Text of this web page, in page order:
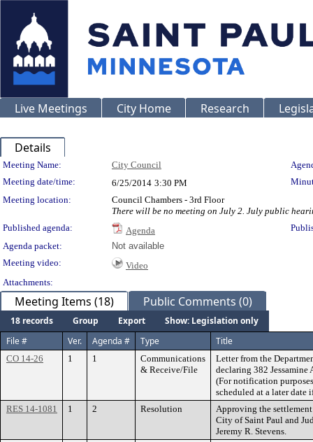
Live Meetings City Home Research
Details
Meeting Details
Meeting Name: City Council
Meeting date/time:
6/25/2014 3:30 PM
Meeting location:
Council Chambers - 3rd Floor
There will be no meeting on July 2. July public
Published agenda:
Agenda
Agenda packet:
Not available
Meeting video:
Video
Attachments:
Meeting Items (18) Public Comments (0)
18 records Group Export
Show: Legislation only
File #
Ver. Agenda # Type Title
CO 14-26 1 1
Communications
& Receive/File
Letter from the
declaring 382 Jessamine
(For notification
scheduled at a later date
RES 14-1081
1 2 Resolution
Approving the settlement
City of Saint Paul and
Jeremy R. Stevens.